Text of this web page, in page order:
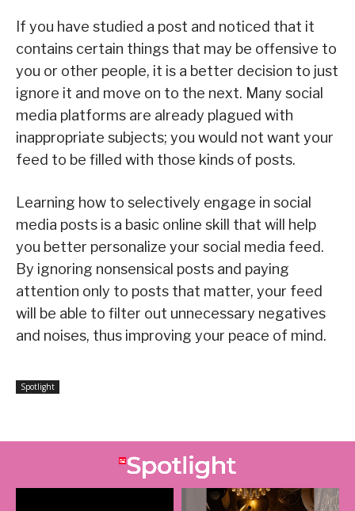
If you have studied a post and noticed that it
contains certain things that may be offensive to
you or other people, it is a better decision to just
ignore it and move on to the next. Many social
media platforms are already plagued with
inappropriate subjects; you would not want your
feed to be filled with those kinds of posts.
Learning how to selectively engage in social
media posts is a basic online skill that will help
you better personalize your social media feed.
By ignoring nonsensical posts and paying
attention only to posts that matter, your feed
will be able to filter out unnecessary negatives
and noises, thus improving your peace of mind.
Spotlight